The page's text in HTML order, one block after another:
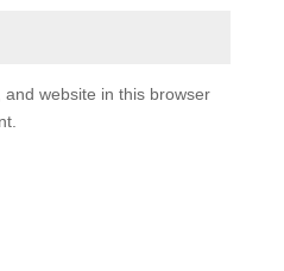
website in this browser